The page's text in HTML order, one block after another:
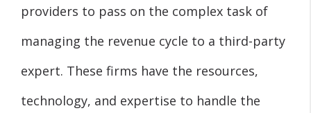
providers to pass on the complex task of
managing the revenue cycle to a third-party
expert. These firms have the resources,
technology, and expertise to handle the